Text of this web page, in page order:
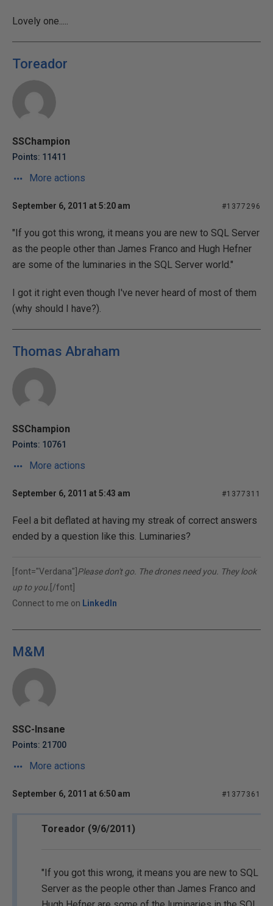
Lovely one.....
Toreador
SSChampion
Points: 11411
More actions
September 6, 2011 at 5:20 am #1377296
"If you got this wrong, it means you are new to SQL Server
as the people other than James Franco and Hugh Hefner
are some of the luminaries in the SQL Server world."
I got it right even though I've never heard of most of them
(why should I have?).
Thomas Abraham
SSChampion
Points: 10761
More actions
September 6, 2011 at 5:43 am #1377311
Feel a bit deflated at having my streak of correct answers
ended by a question like this. Luminaries?
[font="Verdana"] Please don't go. The drones need you. They look
up to you. [/font]
Connect to me on LinkedIn
M&M
SSC-Insane
Points: 21700
More actions
September 6, 2011 at 6:50 am #1377361
Toreador (9/6/2011)
"If you got this wrong, it means you are new to SQL
Server as the people other than James Franco and